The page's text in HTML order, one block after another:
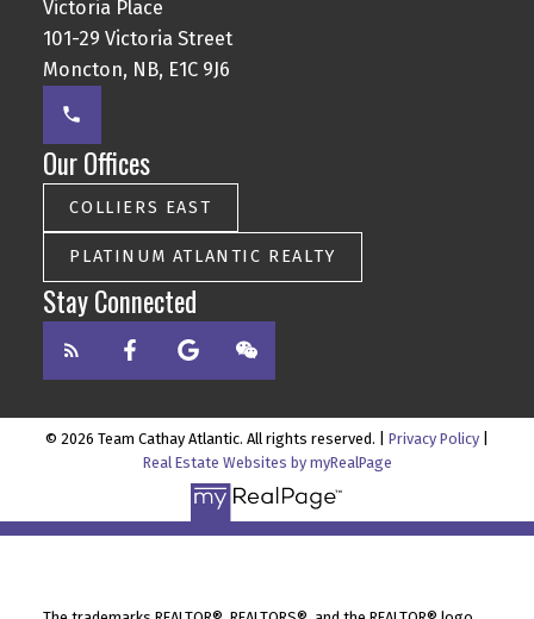
Victoria Place
101-29 Victoria Street
Moncton, NB, E1C 9J6
Our Offices
COLLIERS EAST
PLATINUM ATLANTIC REALTY
Stay Connected
© 2026 Team Cathay Atlantic. All rights reserved. | Privacy Policy
Real Estate Websites by myRealPage